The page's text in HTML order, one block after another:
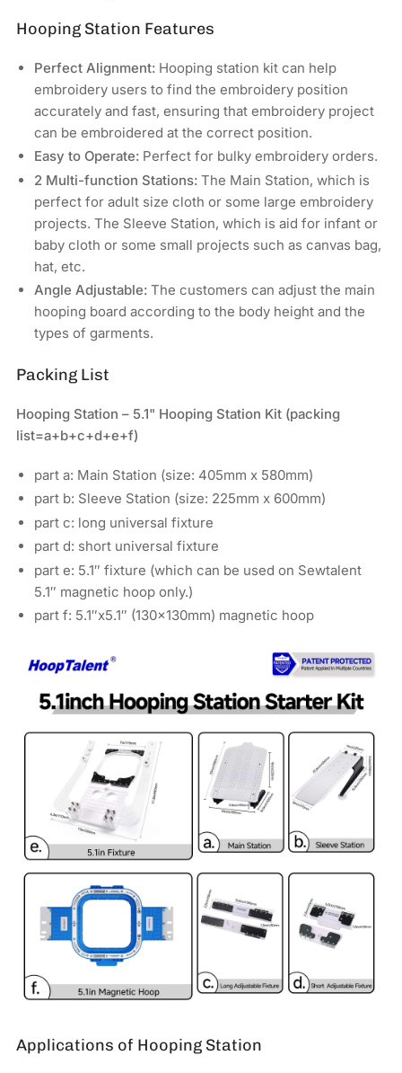
Hooping Station Features
Perfect Alignment:Hooping station kit can help
embroidery users to find the embroidery position
accurately and fast, ensuring that embroidery project
can be embroidered at the correct position.
Easy to Operate:Perfect for bulky embroidery orders.
2 Multi-function Stations:The Main Station, which is
perfect for adult size cloth or some large embroidery
projects. The Sleeve Station, which is aid for infant or
baby cloth or some small projects such as canvas bag,
hat, etc.
Angle Adjustable:The customers can adjust the main
hooping board according to the body height and the
types of garments.
Packing List
Hooping Station – 5.1" Hooping Station Kit (packing
list=a+b+c+d+e+f)
part a: Main Station (size: 405mm x 580mm)
part b: Sleeve Station (size: 225mm x 600mm)
part c: long universal fixture
part d: short universal fixture
part e: 5.1″ fixture (which can be used on Sewtalent
5.1″ magnetic hoop only.)
part f: 5.1″x5.1″ (130x130mm) magnetic hoop
Applications of Hooping Station